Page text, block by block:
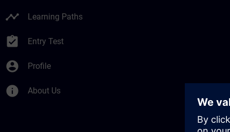
timeline Learning Paths
assignment_turned_in Entry Test
account_circle Profile
info About Us